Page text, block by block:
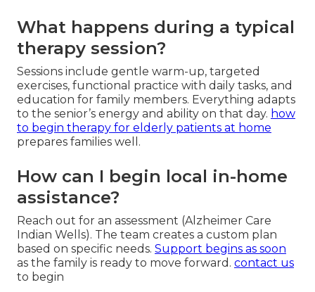
What happens during a typical
therapy session?
Sessions include gentle warm-up, targeted
exercises, functional practice with daily tasks, and
education for family members. Everything adapts
to the senior’s energy and ability on that day. how
to begin therapy for elderly patients at home
prepares families well.
How can I begin local in-home
assistance?
Reach out for an assessment (Alzheimer Care
Indian Wells). The team creates a custom plan
based on specific needs. Support begins as soon
as the family is ready to move forward. contact us
to begin